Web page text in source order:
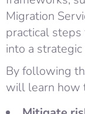
Migration
practical
into a strategic
By following
will learn how